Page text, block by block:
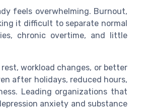
feels overwhelming. Burnout,
it difficult to separate normal
chronic overtime, and little
workload changes, or better
after holidays, reduced hours,
Leading organizations that
anxiety and substance